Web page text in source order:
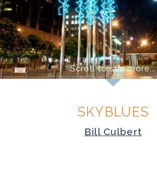
ABOUT THE TRUST
PARK(ING) DAY
NEWS
Scroll to see more...
SKYBLUES
Bill Culbert